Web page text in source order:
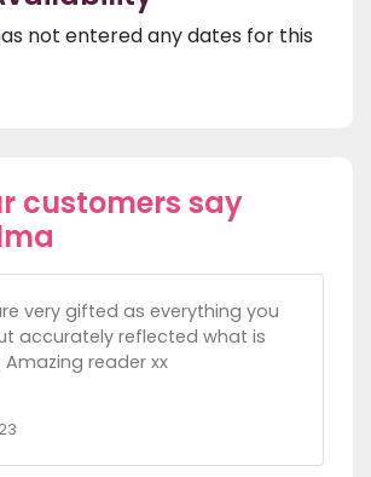
not entered any dates for this
customers say
very gifted as everything you
accurately reflected what is
reader xx